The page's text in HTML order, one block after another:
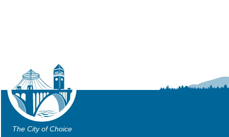
The City of Choice